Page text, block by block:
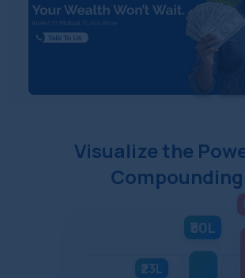
Visualize the
Compounding
₹23L
₹50L